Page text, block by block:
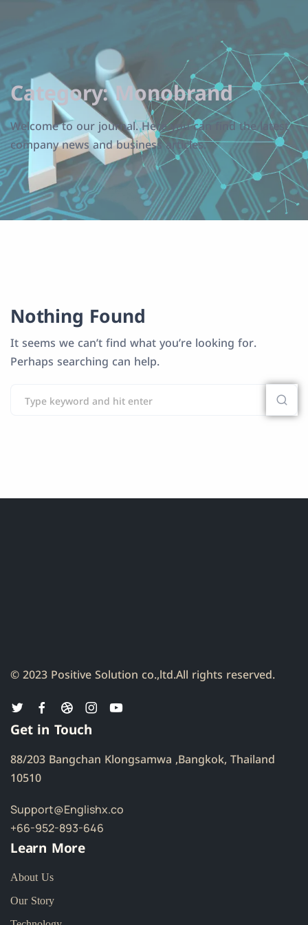
Category:Monobrand
Welcome to our journal. Here you can find the latest
company news and business articles.
Nothing Found
It seems we can’t find what you’re looking for.
Perhaps searching can help.
© 2023 Positive Solution co.,ltd.All rights reserved.
Get in Touch
88/203 Bangchan Klongsamwa ,Bangkok, Thailand
10510
Support@Englishx.co
+66-952-893-646
Learn More
About Us
Our Story